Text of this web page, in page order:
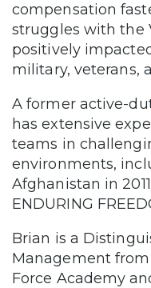
compensation
struggles with the
positively
military, veterans,
A former active-
has extensive
teams in
environments,
Afghanistan in
ENDURING
Brian is a
Management
Force Academy